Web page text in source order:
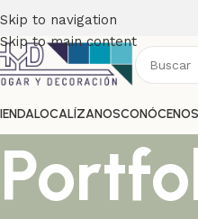
Skip to navigation
Skip to main content
LOCALÍZANOSCONÓCENOS